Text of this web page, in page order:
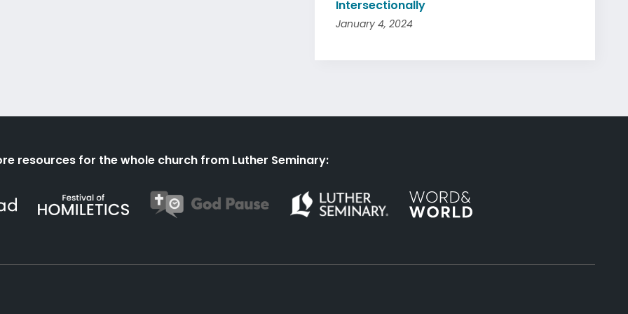
Intersectionally
January 4, 2024
resources for the whole church from Luther Seminary: